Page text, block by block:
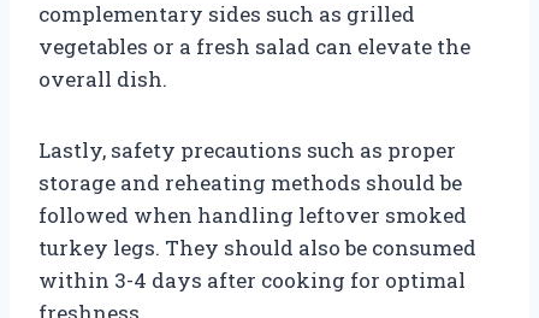
complementary sides such as grilled
vegetables or a fresh salad can elevate the
overall dish.
Lastly, safety precautions such as proper
storage and reheating methods should be
followed when handling leftover smoked
turkey legs. They should also be consumed
within 3-4 days after cooking for optimal
freshness.